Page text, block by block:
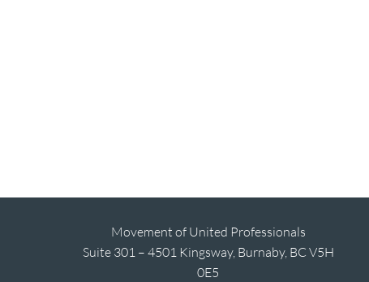
Movement of United Professionals
Suite 301 – 4501 Kingsway, Burnaby, BC V5H
0E5